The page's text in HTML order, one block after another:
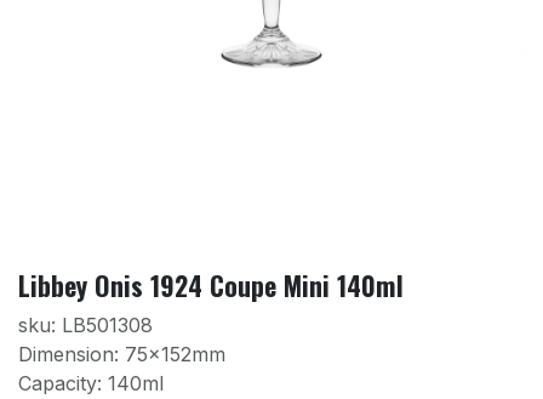
Libbey Onis 1924 Coupe Mini 140ml
sku: LB501308
Dimension: 75x152mm
Capacity: 140ml